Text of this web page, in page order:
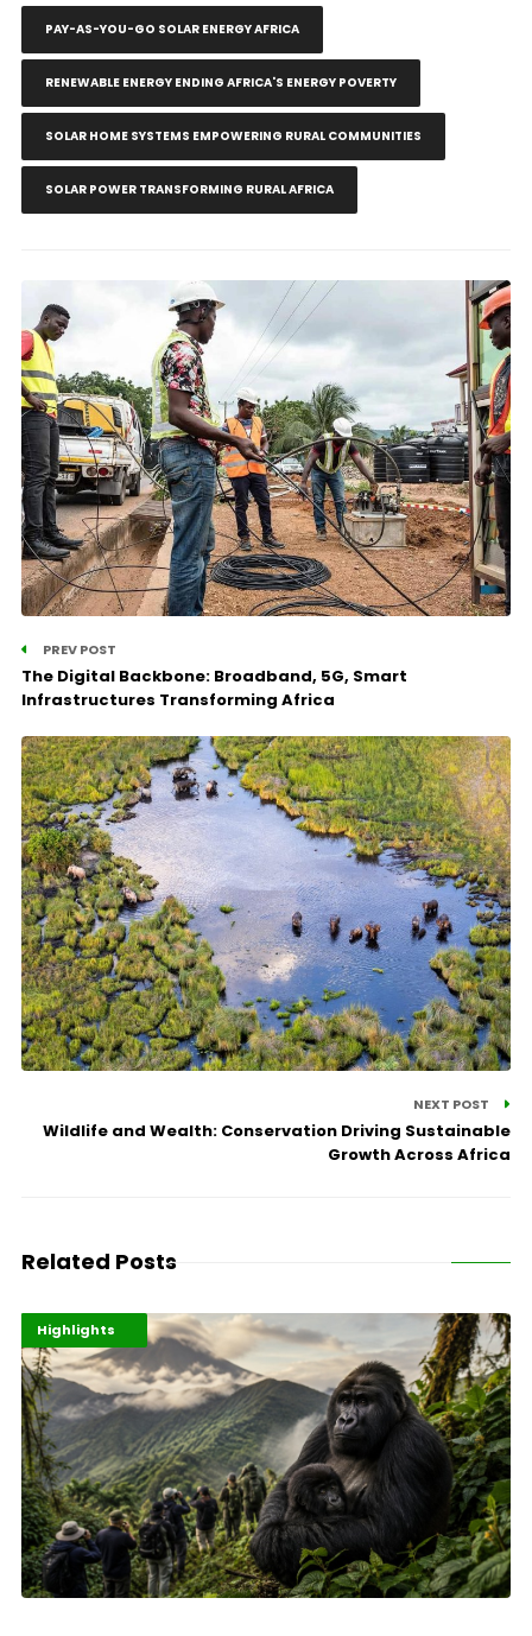
PAY-AS-YOU-GO SOLAR ENERGY AFRICA
RENEWABLE ENERGY ENDING AFRICA'S ENERGY POVERTY
SOLAR HOME SYSTEMS EMPOWERING RURAL COMMUNITIES
SOLAR POWER TRANSFORMING RURAL AFRICA
PREV POST
The Digital Backbone: Broadband, 5G, Smart
Infrastructures Transforming Africa
NEXT POST
Wildlife and Wealth: Conservation Driving Sustainable
Growth Across Africa
Related Posts
Economy
Environment
Highlights